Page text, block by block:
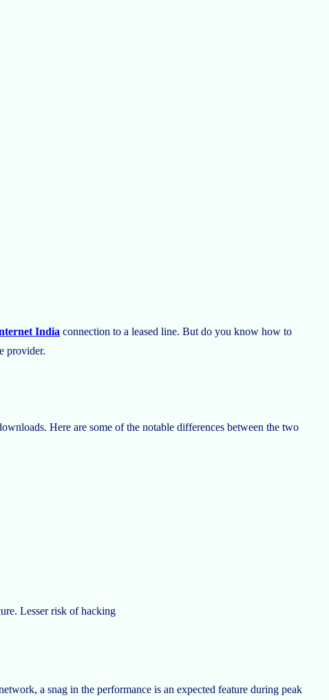
India connection to a leased line. But do you know how to
provider.
Here are some of the notable differences between the two
Lesser risk of hacking
a snag in the performance is an expected feature during peak